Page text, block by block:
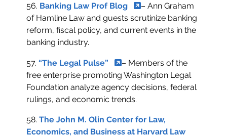
56. Banking Law Prof Blog
– Ann Graham
of Hamline Law and guests scrutinize banking
reform, fiscal policy, and current events in the
banking industry.
57.“The Legal Pulse”
– Members of the
free enterprise promoting Washington Legal
Foundation analyze agency decisions, federal
rulings, and economic trends.
58.The John M. Olin Center for Law,
Economics, and Business at Harvard Law